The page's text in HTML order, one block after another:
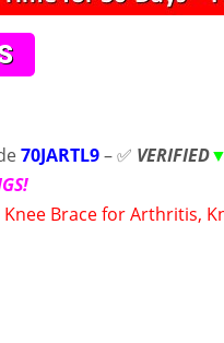
70JARTL9– ✅ VERIFIED
Brace for Arthritis,